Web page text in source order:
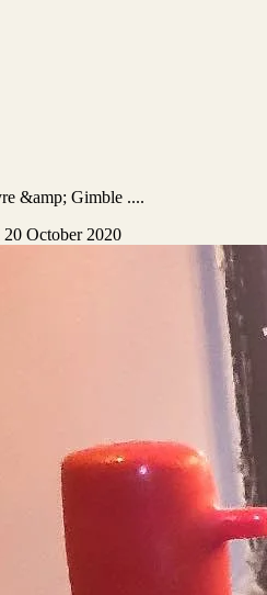
&amp; Gimble ....
20 October 2020